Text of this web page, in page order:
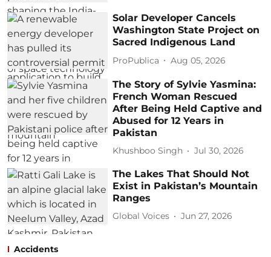
Solar Developer Cancels
Washington State Project on
Sacred Indigenous Land
ProPublica Aug 05, 2026
The Story of Sylvie Yasmina:
French Woman Rescued
After Being Held Captive and
Abused for 12 Years in
Pakistan
Khushboo Singh Jul 30, 2026
The Lakes That Should Not
Exist in Pakistan’s Mountain
Ranges
Global Voices Jun 27, 2026
Accidents